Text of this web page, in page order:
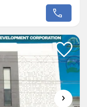
›